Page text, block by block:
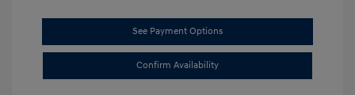
See Payment Options
Confirm Availability